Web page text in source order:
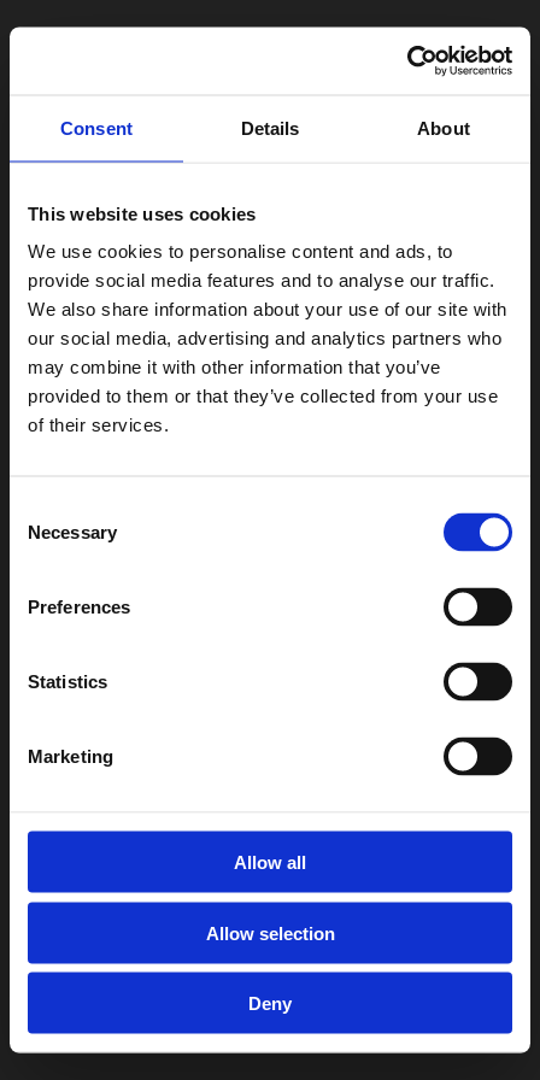
Consent Details About
This website uses cookies
We use cookies to personalise content and ads, to
provide social media features and to analyse our traffic.
We also share information about your use of our site with
our social media, advertising and analytics partners who
may combine it with other information that you’ve
provided to them or that they’ve collected from your use
of their services.
Selection
Necessary
Preferences
Statistics
Marketing
Allow all
Allow selection
Deny